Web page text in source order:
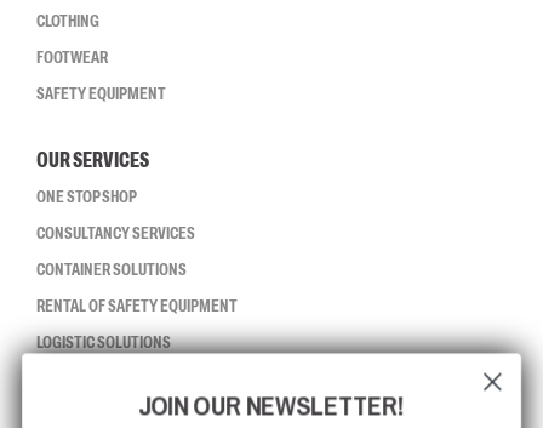
CLOTHING
FOOTWEAR
SAFETY EQUIPMENT
OUR SERVICES
ONE STOP SHOP
CONSULTANCY SERVICES
CONTAINER SOLUTIONS
RENTAL OF SAFETY EQUIPMENT
LOGISTIC SOLUTIONS
JOIN OUR NEWSLETTER!